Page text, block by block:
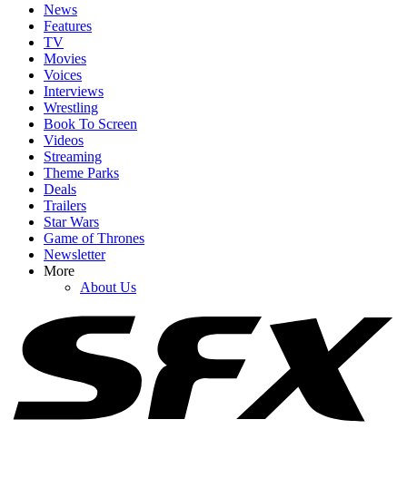
News
Features
TV
Movies
Voices
Interviews
Wrestling
Book To Screen
Videos
Streaming
Theme Parks
Deals
Trailers
Star Wars
Game of Thrones
Newsletter
More
About Us
YOUR NEXT READ:
Spider-Man: Brand New Day's Ending Explained: What's Going
On With Doctor Strange's Spell?
How Spider-Man: Brand New Day's Post-Credits Scene Seemingly
Sets Up Doomsday And Secret Wars
I'm Impressed By Robert Downey Jr. Method-Dressing For Doctor